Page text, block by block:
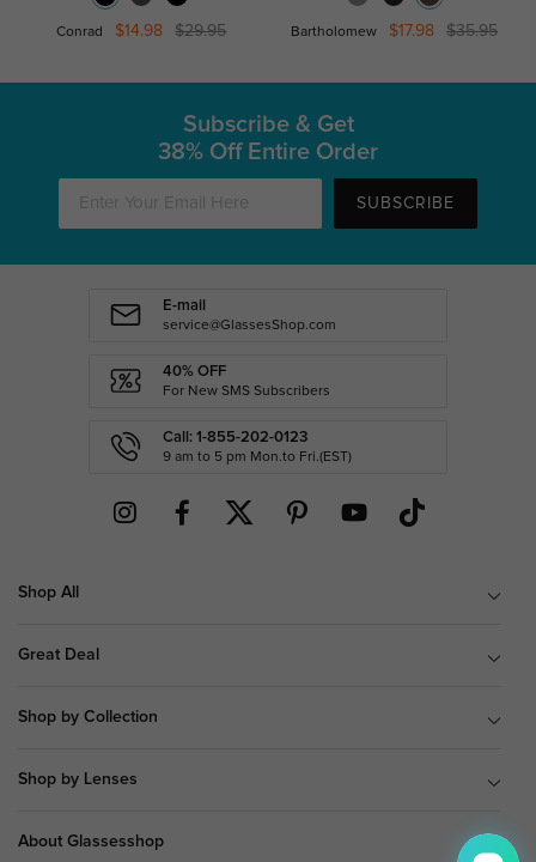
Conrad $14.98 $29.95 Bartholomew $17.98 $35.95
Subscribe & Get
38% Off Entire Order
SUBSCRIBE
E-mail
service@GlassesShop.com
40% OFF
For New SMS Subscribers
Call: 1-855-202-0123
9 am to 5 pm Mon.to Fri.(EST)
Shop All
Great Deal
Shop by Collection
Shop by Lenses
About Glassesshop